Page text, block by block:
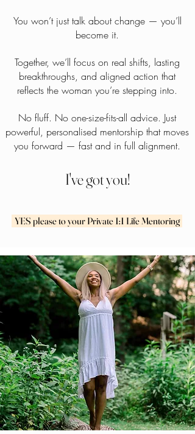
You won’t just talk about change — you’ll
become it.
Together, we’ll focus on real shifts, lasting
breakthroughs, and aligned action that
reflects the woman you’re stepping into.
No fluff. No one-size-fits-all advice. Just
powerful, personalised mentorship that moves
you forward — fast and in full alignment.
I've got you!
YES please to your Private 1:1 Life Mentoring